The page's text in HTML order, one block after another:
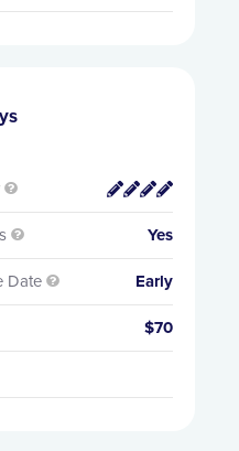
 
 Yes
Date  Early
$70